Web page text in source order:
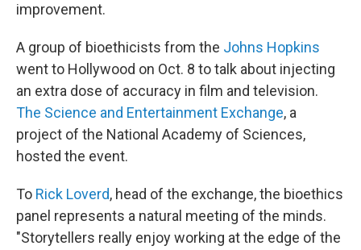
improvement.
A group of bioethicists from the Johns Hopkins
went to Hollywood on Oct. 8 to talk about injecting
an extra dose of accuracy in film and television.
The Science and Entertainment Exchange, a
project of the National Academy of Sciences,
hosted the event.
To Rick Loverd, head of the exchange, the bioethics
panel represents a natural meeting of the minds.
"Storytellers really enjoy working at the edge of the